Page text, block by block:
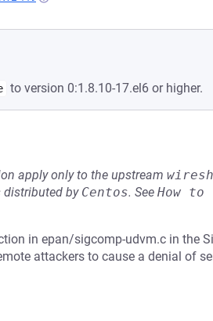
to version 0:1.8.10-17.el6 or higher.
apply only to the upstream
distributed by Centos. See How
in epan/sigcomp-udvm.c in the
attackers to cause a denial of